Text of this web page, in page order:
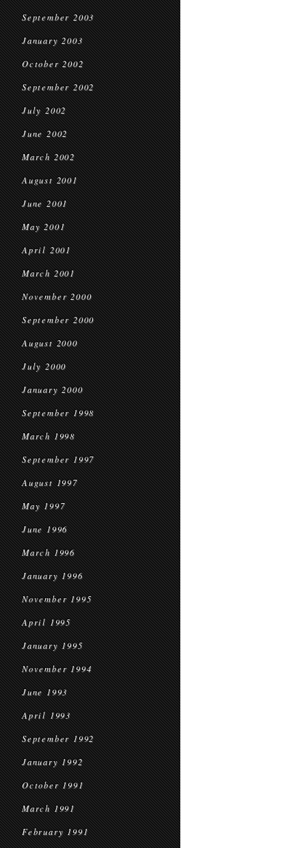
September 2003
January 2003
October 2002
September 2002
July 2002
June 2002
March 2002
August 2001
June 2001
May 2001
April 2001
March 2001
November 2000
September 2000
August 2000
July 2000
January 2000
September 1998
March 1998
September 1997
August 1997
May 1997
June 1996
March 1996
January 1996
November 1995
April 1995
January 1995
November 1994
June 1993
April 1993
September 1992
January 1992
October 1991
March 1991
February 1991